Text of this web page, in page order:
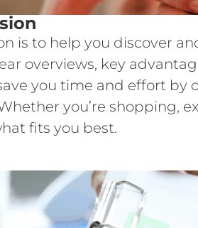
is to help you discover
overviews, key
you time and effort
you’re shopping,
fits you best.